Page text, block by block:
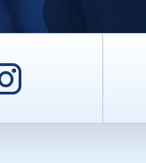
Instagram